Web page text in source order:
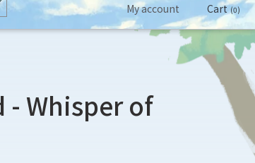
My account Cart (0)
- Whisper of